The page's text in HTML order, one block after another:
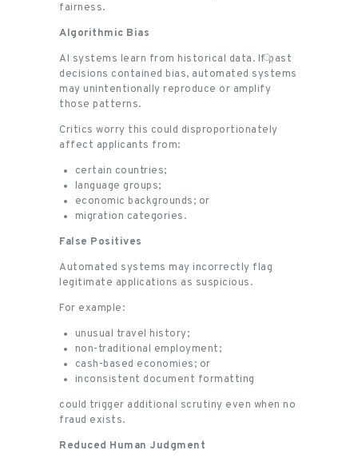
fairness.
Algorithmic Bias
AI systems learn from historical data. If past
decisions contained bias, automated systems
may unintentionally reproduce or amplify
those patterns.
Critics worry this could disproportionately
affect applicants from:
certain countries;
language groups;
economic backgrounds; or
migration categories.
False Positives
Automated systems may incorrectly flag
legitimate applications as suspicious.
For example:
unusual travel history;
non-traditional employment;
cash-based economies; or
inconsistent document formatting
could trigger additional scrutiny even when no
fraud exists.
Reduced Human Judgment